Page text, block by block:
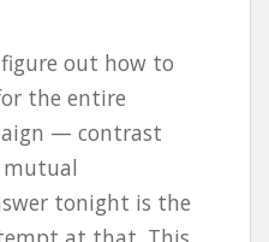
out how to
the entire
— contrast
tonight is the